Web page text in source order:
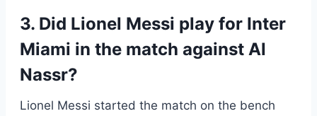
3. Did Lionel Messi play for Inter
Miami in the match against Al
Nassr?
Lionel Messi started the match on the bench